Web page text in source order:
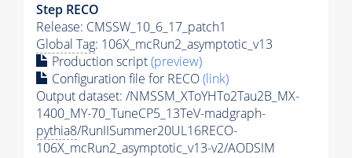
Step RECO
Release: CMSSW_10_6_17_patch1
Global Tag: 106X_mcRun2_asymptotic_v13
Production script(preview)
Configuration file for RECO(link)
Output dataset: /NMSSM_XToYHTo2Tau2B_MX-
1400_MY-70_TuneCP5_13TeV-madgraph-
pythia8/RunIISummer20UL16RECO-
106X_mcRun2_asymptotic_v13-v2/AODSIM